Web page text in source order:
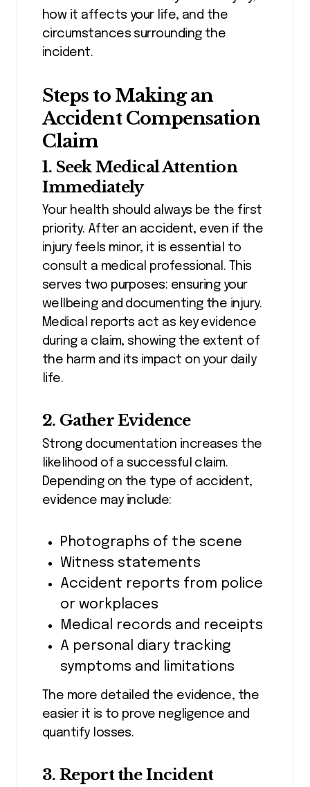
how it affects your life, and the
circumstances surrounding the
incident.
Steps to Making an
Accident Compensation
Claim
1. Seek Medical Attention
Immediately
Your health should always be the first
priority. After an accident, even if the
injury feels minor, it is essential to
consult a medical professional. This
serves two purposes: ensuring your
wellbeing and documenting the injury.
Medical reports act as key evidence
during a claim, showing the extent of
the harm and its impact on your daily
life.
2. Gather Evidence
Strong documentation increases the
likelihood of a successful claim.
Depending on the type of accident,
evidence may include:
Photographs of the scene
Witness statements
Accident reports from police
or workplaces
Medical records and receipts
A personal diary tracking
symptoms and limitations
The more detailed the evidence, the
easier it is to prove negligence and
quantify losses.
3. Report the Incident